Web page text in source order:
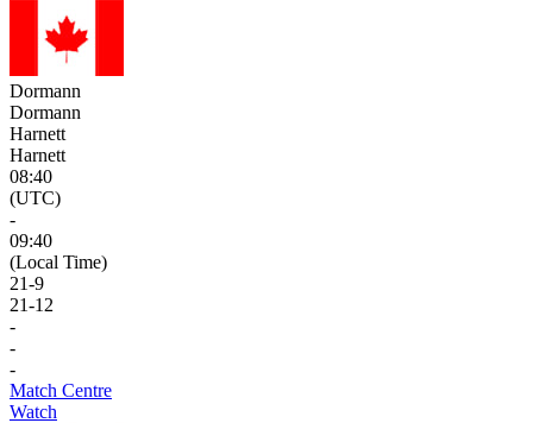
Dormann
Dormann
Harnett
Harnett
08:40
(UTC)
-
09:40
(Local Time)
21-9
21-12
-
-
-
Match Centre
Watch